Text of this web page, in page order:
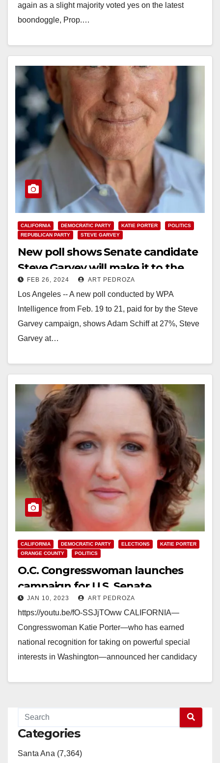
again as a slight majority voted yes on the latest
boondoggle, Prop.…
CALIFORNIA DEMOCRATIC PARTY KATIE PORTER
POLITICS
REPUBLICAN PARTY
STEVE GARVEY
New poll shows Senate candidate
Steve Garvey will make it to the
General Election
FEB 26, 2024 ART PEDROZA
Los Angeles -- A new poll conducted by WPA
Intelligence from Feb. 19 to 21, paid for by the Steve
Garvey campaign, shows Adam Schiff at 27%, Steve
Garvey at…
CALIFORNIA DEMOCRATIC PARTY ELECTIONS
KATIE PORTER
ORANGE COUNTY
POLITICS
O.C. Congresswoman launches
campaign for U.S. Senate
JAN 10, 2023 ART PEDROZA
https://youtu.be/fO-SSJjTOww CALIFORNIA—
Congresswoman Katie Porter—who has earned
national recognition for taking on powerful special
interests in Washington—announced her candidacy
Categories
Santa Ana (7,364)